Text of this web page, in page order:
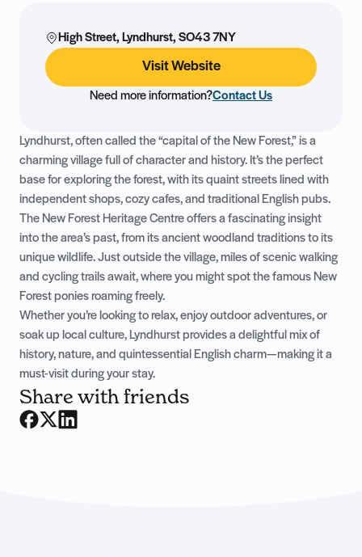
Lyndhurst, often called the “capital of the New Forest,” is a
charming village full of character and history. It’s the perfect
base for exploring the forest, with its quaint streets lined with
independent shops, cozy cafes, and traditional English pubs.
The New Forest Heritage Centre offers a fascinating insight
into the area’s past, from its ancient woodland traditions to its
unique wildlife. Just outside the village, miles of scenic walking
and cycling trails await, where you might spot the famous New
Forest ponies roaming freely.
Whether you’re looking to relax, enjoy outdoor adventures, or
soak up local culture, Lyndhurst provides a delightful mix of
history, nature, and quintessential English charm—making it a
must-visit during your stay.
Share with friends
High Street, Lyndhurst, SO43 7NY
Visit Website
Need more information?Contact Us